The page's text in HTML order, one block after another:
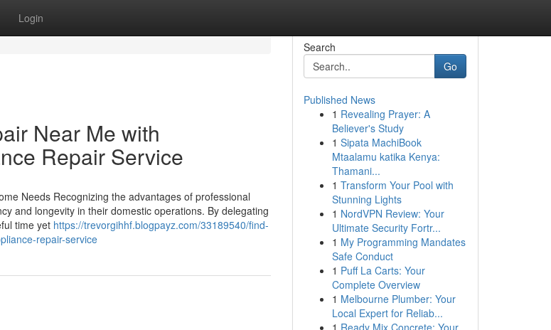
Login
Near Me with
Repair Service
Needs Recognizing the advantages of professional
and longevity in their domestic operations. By delegating
time yet https://trevorgihhf.blogpayz.com/33189540/find-
repair-service
Search
Go
Published News
1 Revealing Prayer: A
Believer's Study
1 Sipata MachiBook
Mtaalamu katika Kenya:
Thamani...
1 Transform Your Pool with
Stunning Lights
1 NordVPN Review: Your
Ultimate Security Fortr...
1 My Programming Mandates
Safe Conduct
1 Puff La Carts: Your
Complete Overview
1 Melbourne Plumber: Your
Local Expert for Reliab...
1 Ready Mix Concrete: Your